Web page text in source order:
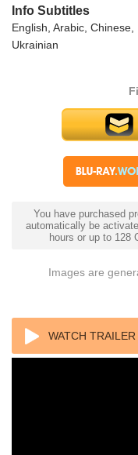
Info Subtitles
English, Arabic,
Ukrainian
You have purchased
automatically be
hours or up to 128
Images are
WATCH